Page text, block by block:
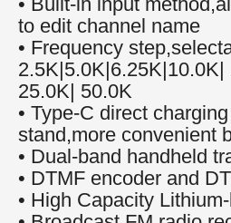
to edit channel name
• Frequency
2.5K|5.0K|6.25K|10.0K|
25.0K| 50.0K
• Type-C direct
stand,more convenient
• Dual-band handheld
• DTMF encoder and
• High Capacity